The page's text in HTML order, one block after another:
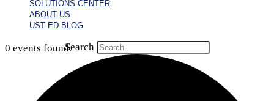
SOLUTIONS CENTER
ABOUT US
UST ED BLOG
Search
0 events found.